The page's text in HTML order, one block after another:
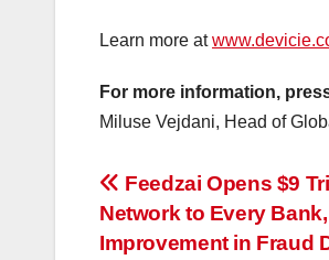
Learn more at
For more information,
Miluse Vejdani, Head of
投
稿
Feedzai Opens $9
Network to Every
Improvement in Fraud